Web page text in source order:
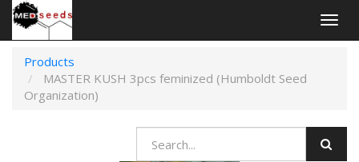
Products
MASTER KUSH 3pcs feminized (Humboldt Seed
Organization)